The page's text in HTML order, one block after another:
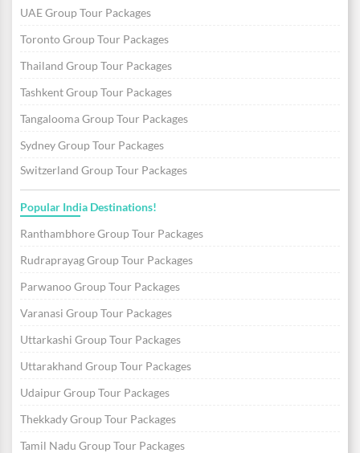
UAE Group Tour Packages
Toronto Group Tour Packages
Thailand Group Tour Packages
Tashkent Group Tour Packages
Tangalooma Group Tour Packages
Sydney Group Tour Packages
Switzerland Group Tour Packages
Popular India Destinations!
Ranthambhore Group Tour Packages
Rudraprayag Group Tour Packages
Parwanoo Group Tour Packages
Varanasi Group Tour Packages
Uttarkashi Group Tour Packages
Uttarakhand Group Tour Packages
Udaipur Group Tour Packages
Thekkady Group Tour Packages
Tamil Nadu Group Tour Packages